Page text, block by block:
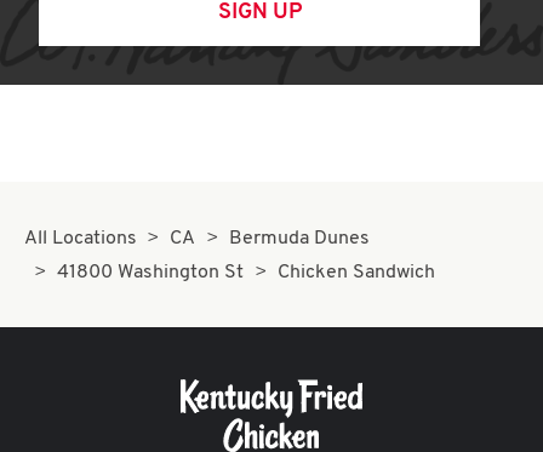
SIGN UP
All Locations CA
Bermuda Dunes
41800 Washington St
Chicken Sandwich